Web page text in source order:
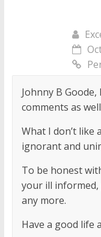
Johnny B
comments as
What I don’t like
ignorant and
To be honest
your ill informed,
any more.
Have a good life